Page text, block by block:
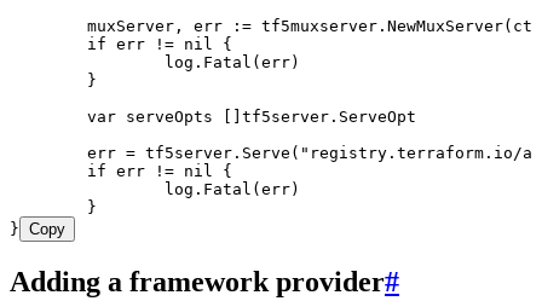
	muxServer
, err := tf5muxserver . NewMuxServer( ctx
	if
err != nil
{
		log
. Fatal ( err)
	}
	var
serveOpts tf5server . ServeOpt
	err
= tf5server . Serve ( " registry.terraform.io/
	if
err != nil
{
		log
. Fatal ( err)
	}
} Copy
Adding a framework provider#